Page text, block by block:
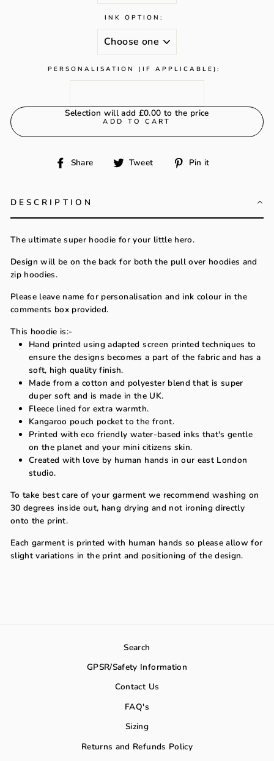
INK OPTION:
PERSONALISATION (IF APPLICABLE):
Selection will add £0.00 to the price
ADD TO CART
Share
Share Tweet
Tweet Pin it
DESCRIPTION
The ultimate super hoodie for your little hero.
Design will be on the back for both the pull over hoodies and
zip hoodies.
Please leave name for personalisation and ink colour in the
comments box provided.
This hoodie is:-
Hand printed using adapted screen printed techniques to
ensure the designs becomes a part of the fabric and has a
soft, high quality finish.
Made from a cotton and polyester blend that is super
duper soft and is made in the UK.
Fleece lined for extra warmth.
Kangaroo pouch pocket to the front.
Printed with eco friendly water-based inks that's gentle
on the planet and your mini citizens skin.
Created with love by human hands in our east London
studio.
To take best care of your garment we recommend washing on
30 degrees inside out, hang drying and not ironing directly
onto the print.
Each garment is printed with human hands so please allow for
slight variations in the print and positioning of the design.
Search
GPSR/Safety Information
Contact Us
FAQ's
Sizing
Returns and Refunds Policy